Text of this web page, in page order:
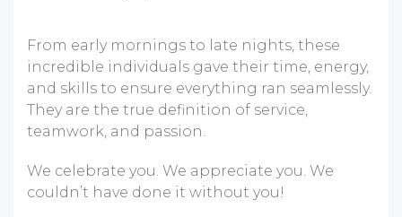
From early mornings to late nights, these
incredible individuals gave their time, energy,
and skills to ensure everything ran seamlessly.
They are the true definition of service,
teamwork, and passion.
We celebrate you. We appreciate you. We
couldn’t have done it without you!